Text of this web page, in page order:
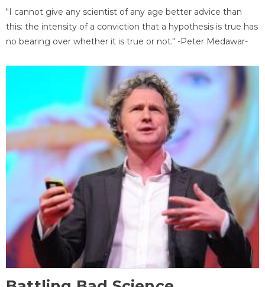
"I cannot give any scientist of any age better advice than
this: the intensity of a conviction that a hypothesis is true has
no bearing over whether it is true or not." -Peter Medawar-